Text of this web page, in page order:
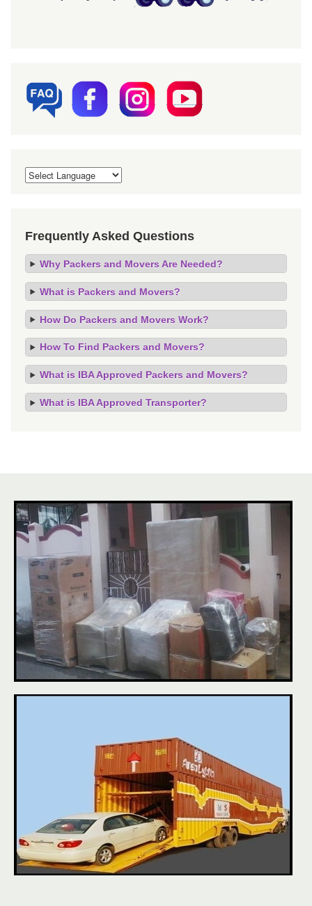
Frequently Asked Questions
Why Packers and Movers Are Needed?
What is Packers and Movers?
How Do Packers and Movers Work?
How To Find Packers and Movers?
What is IBA Approved Packers and Movers?
What is IBA Approved Transporter?